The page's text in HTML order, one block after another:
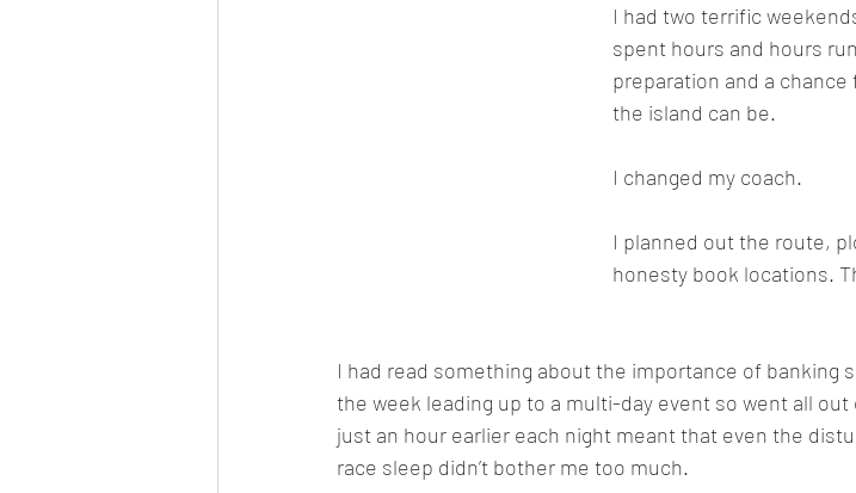
I had two terrific
spent hours and hours
preparation and a
the island can be.
I changed my coach.
I planned out the route,
honesty book locations.
I had read something about the importance of banking
the week leading up to a multi-day event so went all out
just an hour earlier each night meant that even the
race sleep didn’t bother me too much.